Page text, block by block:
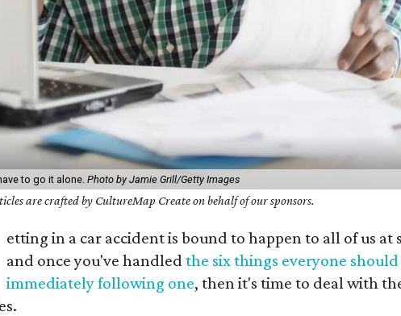
to go it alone.Photo by Jamie Grill/Getty Images
are crafted by CultureMap Create on behalf of our sponsors.
etting in a car accident is bound to happen to all of us at
and once you've handledthe six things everyone
immediately following one, then it's time to deal with